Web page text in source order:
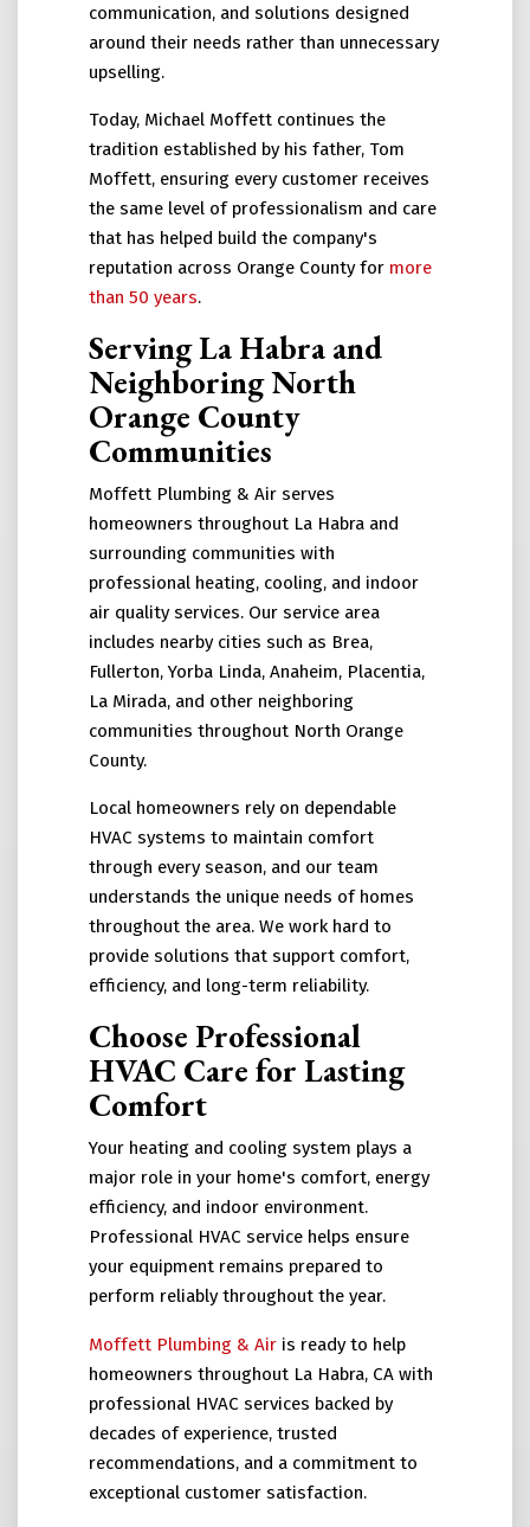
communication, and solutions designed
around their needs rather than unnecessary
upselling.
Today, Michael Moffett continues the
tradition established by his father, Tom
Moffett, ensuring every customer receives
the same level of professionalism and care
that has helped build the company's
reputation across Orange County for more
than 50 years.
Serving La Habra and
Neighboring North
Orange County
Communities
Moffett Plumbing & Air serves
homeowners throughout La Habra and
surrounding communities with
professional heating, cooling, and indoor
air quality services. Our service area
includes nearby cities such as Brea,
Fullerton, Yorba Linda, Anaheim, Placentia,
La Mirada, and other neighboring
communities throughout North Orange
County.
Local homeowners rely on dependable
HVAC systems to maintain comfort
through every season, and our team
understands the unique needs of homes
throughout the area. We work hard to
provide solutions that support comfort,
efficiency, and long-term reliability.
Choose Professional
HVAC Care for Lasting
Comfort
Your heating and cooling system plays a
major role in your home's comfort, energy
efficiency, and indoor environment.
Professional HVAC service helps ensure
your equipment remains prepared to
perform reliably throughout the year.
Moffett Plumbing & Air is ready to help
homeowners throughout La Habra, CA with
professional HVAC services backed by
decades of experience, trusted
recommendations, and a commitment to
exceptional customer satisfaction.